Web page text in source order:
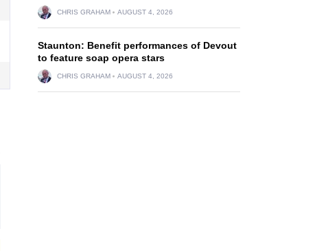
CHRIS GRAHAM AUGUST 4, 2026
Staunton: Benefit performances of Devout
to feature soap opera stars
CHRIS GRAHAM AUGUST 4, 2026